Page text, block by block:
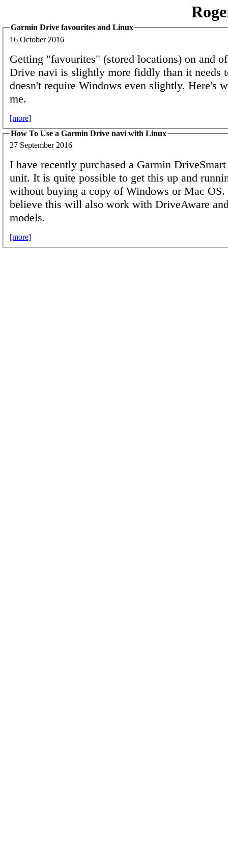
Garmin Drive favourites and Linux
16 October 2016
Getting "favourites" (stored locations) on and
Drive navi is slightly more fiddly than it needs
doesn't require Windows even slightly. Here's
me.
[more]
How To Use a Garmin Drive navi with Linux
27 September 2016
I have recently purchased a Garmin
unit. It is quite possible to get this up and
without buying a copy of Windows or Mac OS.
believe this will also work with DriveAware
models.
[more]